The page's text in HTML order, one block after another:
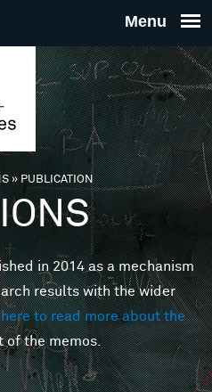
THE
FOR
MINDS
»PUBLICATION
in 2014 as a mechanism
results with the wider
here to read more about the
of the memos.